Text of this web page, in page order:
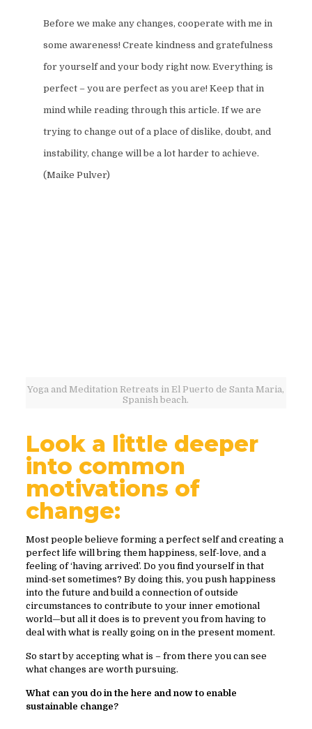
Before we make any changes, cooperate with me in
some awareness! Create kindness and gratefulness
for yourself and your body right now. Everything is
perfect – you are perfect as you are! Keep that in
mind while reading through this article. If we are
trying to change out of a place of dislike, doubt, and
instability, change will be a lot harder to achieve.
(Maike Pulver)
Yoga and Meditation Retreats in El Puerto de Santa Maria,
Spanish beach.
Look a little deeper
into common
motivations of
change:
Most people believe forming a perfect self and creating a
perfect life will bring them happiness, self-love, and a
feeling of ‘having arrived’. Do you find yourself in that
mind-set sometimes? By doing this, you push happiness
into the future and build a connection of outside
circumstances to contribute to your inner emotional
world—but all it does is to prevent you from having to
deal with what is really going on in the present moment.
So start by accepting what is – from there you can see
what changes are worth pursuing.
What can you do in the here and now to enable
sustainable change?